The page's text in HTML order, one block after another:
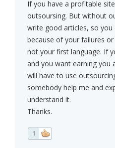
If you have a profitable
outsoursing. But without
write good articles, so
because of your failures
not your first language. If
and you want earning you
will have to use
somebody help me and
understand it.
Thanks.
1